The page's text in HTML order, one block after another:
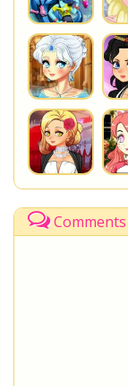
Comments